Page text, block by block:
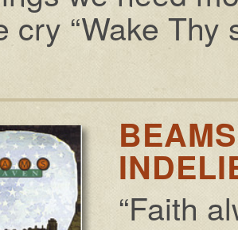
cry “Wake Thy
“Faith